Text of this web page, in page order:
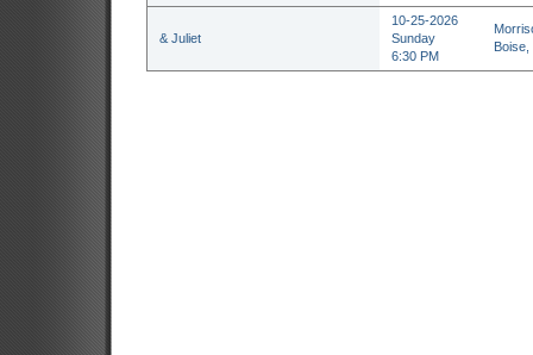
& Juliet
10-25-2026
Sunday
6:30 PM
Boise,